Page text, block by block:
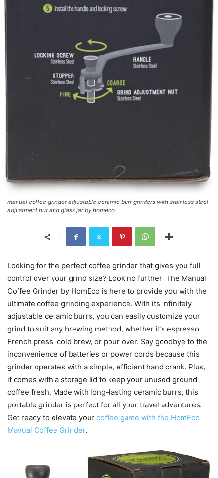
manual coffee grinder adjustable ceramic burr grinders with stainless steel
adjustment nut and glass jar by homeco
Looking for the perfect coffee grinder that gives you full
control over your grind size? Look no further! The Manual
Coffee Grinder by HomEco is here to provide you with the
ultimate coffee grinding experience. With its infinitely
adjustable ceramic burrs, you can easily customize your
grind to suit any brewing method, whether it’s espresso,
French press, cold brew, or pour over. Say goodbye to the
inconvenience of batteries or power cords because this
grinder operates with a simple, efficient hand crank. Plus,
it comes with a storage lid to keep your unused ground
coffee fresh. Made with long-lasting ceramic burrs, this
portable grinder is perfect for all your travel adventures.
Get ready to elevate your coffee game with the HomEco
Manual Coffee Grinder.